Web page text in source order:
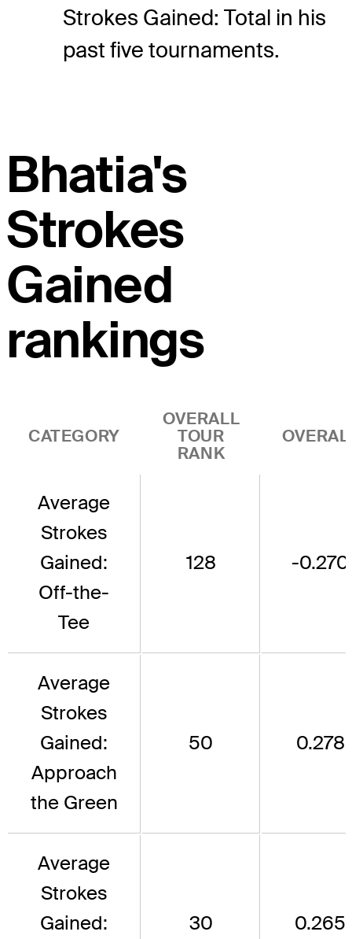
Strokes Gained: Total in his
past five tournaments.
Bhatia's
Strokes
Gained
rankings
CATEGORY
OVERALL
TOUR
RANK
Average
Strokes
Gained:
Off-the-
Tee
128 -0.270
Average
Strokes
Gained:
Approach
the Green
50 0.278
Average
Strokes
Gained:
30 0.265